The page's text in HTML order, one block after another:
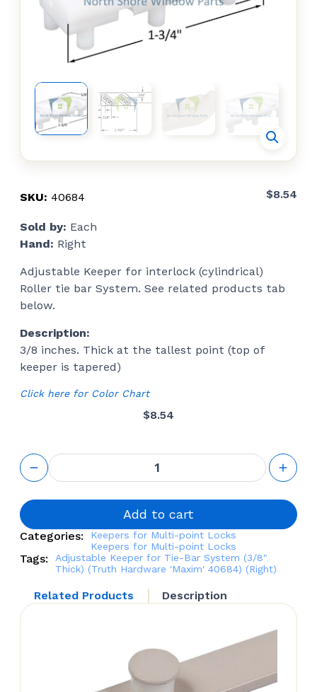
SKU: 40684 $8.54
Sold by: Each
Hand: Right
Adjustable Keeper for interlock (cylindrical)
Roller tie bar System. See related products tab
below.
Description:
3/8 inches. Thick at the tallest point (top of
keeper is tapered)
Click here for Color Chart
$8.54
Adjustable
Keeper for
Tie-Bar
System
Thick)
(Truth
Hardware
'Maxim'
(Right)
quantity
Add to cart
Categories:
Keepers for Multi-point Locks
Keepers for Multi-point Locks
Tags:
Adjustable Keeper for Tie-Bar System (3/8"
Thick) (Truth Hardware 'Maxim' 40684) (Right)
Related Products Description